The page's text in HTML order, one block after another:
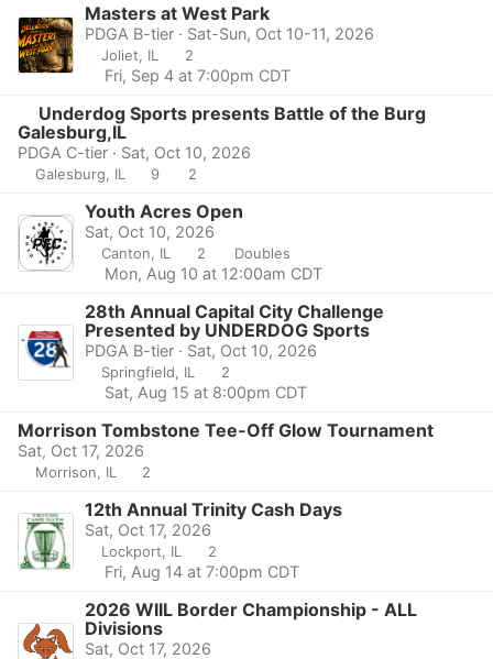
Masters at West Park
PDGA B-tier · Sat-Sun, Oct 10-11, 2026
Joliet, IL 2
Fri, Sep 4 at 7:00pm CDT
Underdog Sports presents Battle of the Burg
Galesburg,IL
PDGA C-tier · Sat, Oct 10, 2026
Galesburg, IL 9 2
Youth Acres Open
Sat, Oct 10, 2026
Canton, IL 2 Doubles
Mon, Aug 10 at 12:00am CDT
28th Annual Capital City Challenge
Presented by UNDERDOG Sports
PDGA B-tier · Sat, Oct 10, 2026
Springfield, IL 2
Sat, Aug 15 at 8:00pm CDT
Morrison Tombstone Tee-Off Glow Tournament
Sat, Oct 17, 2026
Morrison, IL 2
12th Annual Trinity Cash Days
Sat, Oct 17, 2026
Lockport, IL 2
Fri, Aug 14 at 7:00pm CDT
2026 WIIL Border Championship - ALL
Divisions
Sat, Oct 17, 2026